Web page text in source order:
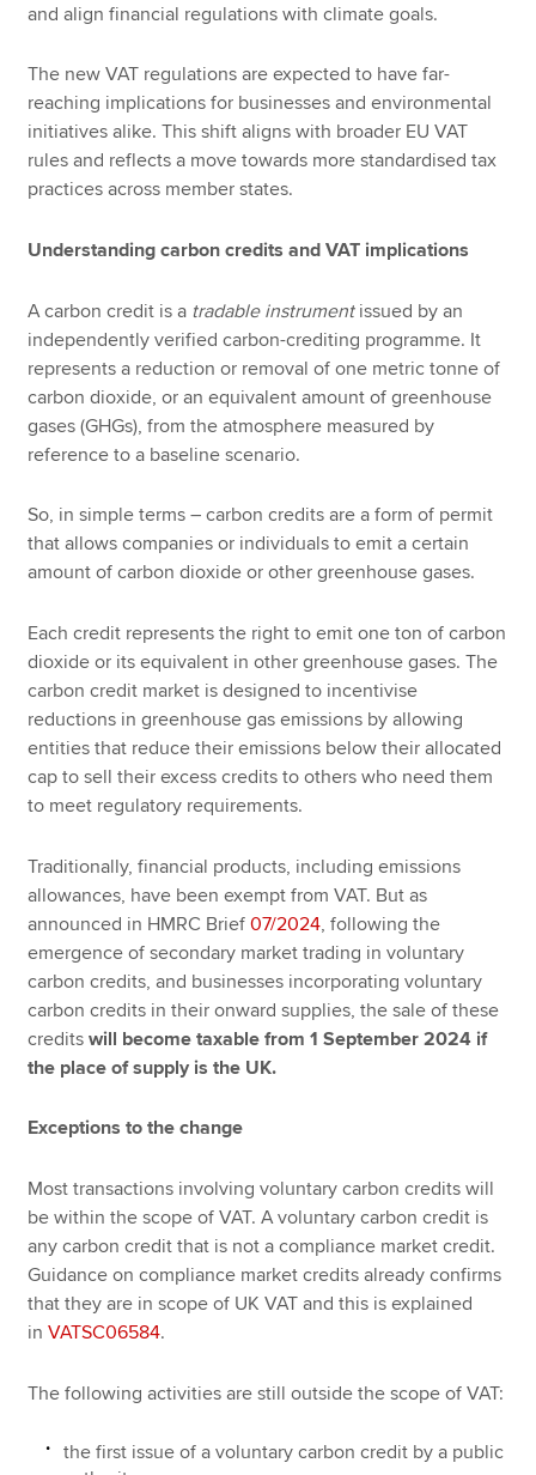
and align financial regulations with climate goals.
The new VAT regulations are expected to have far-
reaching implications for businesses and environmental
initiatives alike. This shift aligns with broader EU VAT
rules and reflects a move towards more standardised tax
practices across member states.
Understanding carbon credits and VAT implications
A carbon credit is a tradable instrumentissued by an
independently verified carbon-crediting programme. It
represents a reduction or removal of one metric tonne of
carbon dioxide, or an equivalent amount of greenhouse
gases (GHGs), from the atmosphere measured by
reference to a baseline scenario.
So, in simple terms – carbon credits are a form of permit
that allows companies or individuals to emit a certain
amount of carbon dioxide or other greenhouse gases.
Each credit represents the right to emit one ton of carbon
dioxide or its equivalent in other greenhouse gases. The
carbon credit market is designed to incentivise
reductions in greenhouse gas emissions by allowing
entities that reduce their emissions below their allocated
cap to sell their excess credits to others who need them
to meet regulatory requirements.
Traditionally, financial products, including emissions
allowances, have been exempt from VAT. But as
announced in HMRC Brief07/2024, following the
emergence of secondary market trading in voluntary
carbon credits, and businesses incorporating voluntary
carbon credits in their onward supplies, the sale of these
creditswill become taxable from 1 September 2024 if
the place of supply is the UK.
Exceptions to the change
Most transactions involving voluntary carbon credits will
be within the scope of VAT. A voluntary carbon credit is
any carbon credit that is not a compliance market credit.
Guidance on compliance market credits already confirms
that they are in scope of UK VAT and this is explained
inVATSC06584.
The following activities are still outside the scope of VAT:
the first issue of a voluntary carbon credit by a public